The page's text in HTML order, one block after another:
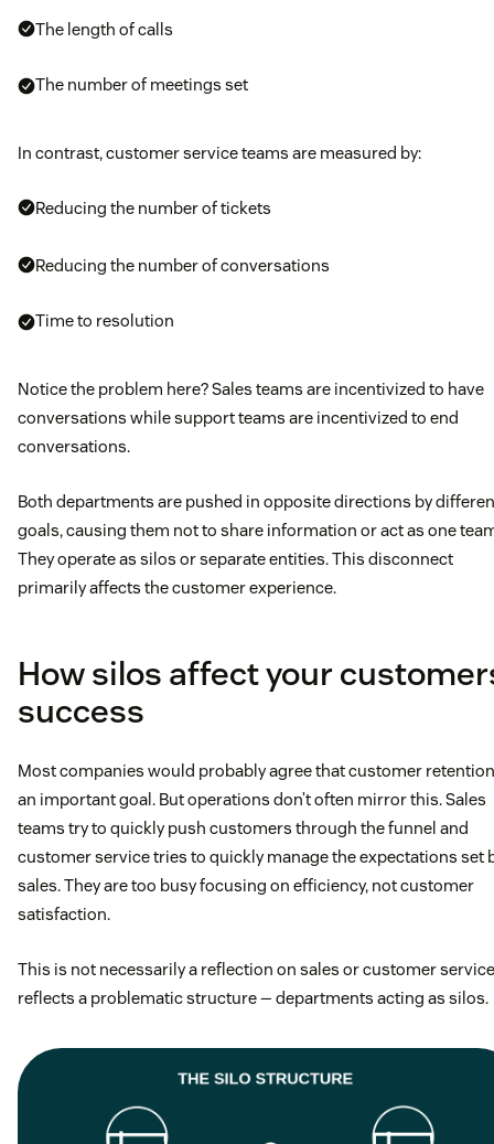
The length of calls
The number of meetings set
In contrast, customer service teams are measured by:
Reducing the number of tickets
Reducing the number of conversations
Time to resolution
Notice the problem here? Sales teams are incentivized to have
conversations while support teams are incentivized to end
conversations.
Both departments are pushed in opposite directions by
goals, causing them not to share information or act as one
They operate as silos or separate entities. This disconnect
primarily affects the customer experience.
How silos affect your
success
Most companies would probably agree that customer
an important goal. But operations don’t often mirror this. Sales
teams try to quickly push customers through the funnel and
customer service tries to quickly manage the expectations set
sales. They are too busy focusing on efficiency, not customer
satisfaction.
This is not necessarily a reflection on sales or customer
reflects a problematic structure — departments acting as silos.